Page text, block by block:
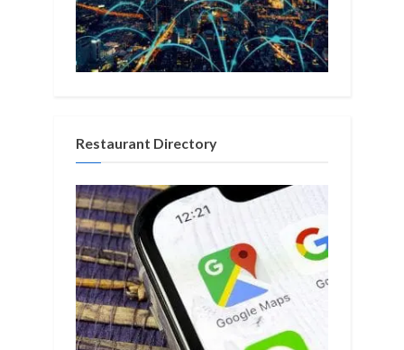
Restaurant Directory